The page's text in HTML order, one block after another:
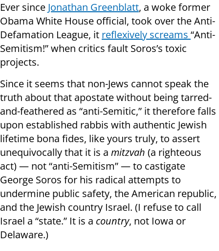
Ever since Jonathan Greenblatt, a woke former
Obama White House official, took over the Anti-
Defamation League, it reflexively screams “Anti-
Semitism!” when critics fault Soros’s toxic
projects.
Since it seems that non-Jews cannot speak the
truth about that apostate without being tarred-
and-feathered as “anti-Semitic,” it therefore falls
upon established rabbis with authentic Jewish
lifetime bona fides, like yours truly, to assert
unequivocally that it is a mitzvah (a righteous
act) — not “anti-Semitism” — to castigate
George Soros for his radical attempts to
undermine public safety, the American republic,
and the Jewish country Israel. (I refuse to call
Israel a “state.” It is a country, not Iowa or
Delaware.)